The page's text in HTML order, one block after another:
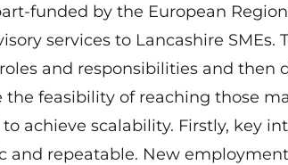
funded by the European
services to Lancashire
and responsibilities and then
the feasibility of reaching those
achieve scalability. Firstly, key
and repeatable. New